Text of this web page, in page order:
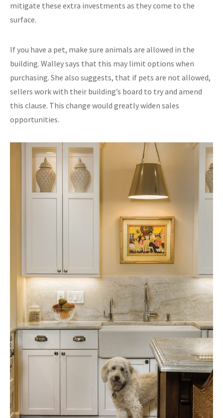
mitigate these extra investments as they come to the
surface.
If you have a pet, make sure animals are allowed in the
building. Walley says that this may limit options when
purchasing. She also suggests, that if pets are not allowed,
sellers work with their building’s board to try and amend
this clause. This change would greatly widen sales
opportunities.